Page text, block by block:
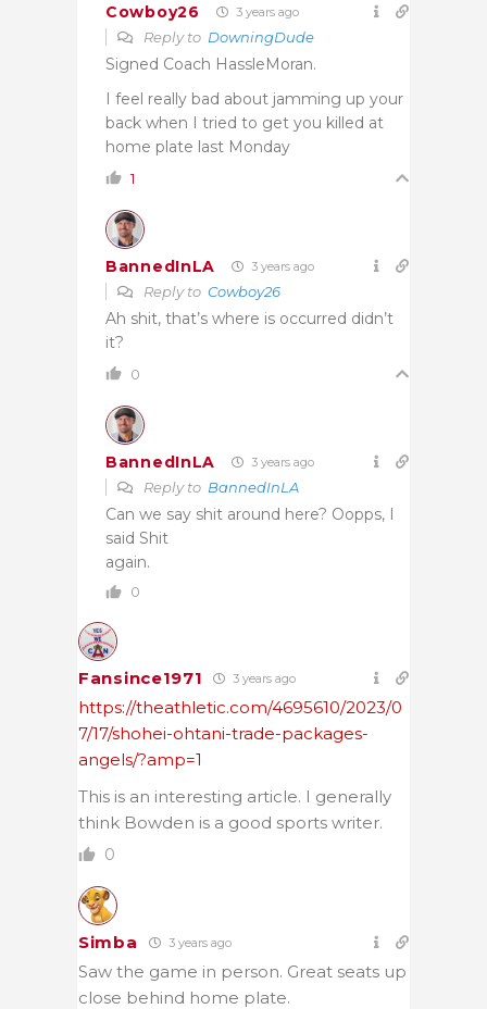
Cowboy26 3 years ago
Reply to DowningDude
Signed Coach HassleMoran.
I feel really bad about jamming up your
back when I tried to get you killed at
home plate last Monday
1
BannedInLA 3 years ago
Reply to Cowboy26
Ah shit, that’s where is occurred didn’t
it?
0
BannedInLA 3 years ago
Reply to BannedInLA
Can we say shit around here? Oopps, I
said Shit
again.
0
Fansince1971 3 years ago
https://theathletic.com/4695610/2023/0
7/17/shohei-ohtani-trade-packages-
angels/?amp=1
This is an interesting article. I generally
think Bowden is a good sports writer.
0
Simba 3 years ago
Saw the game in person. Great seats up
close behind home plate.